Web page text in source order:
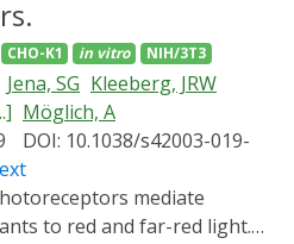
be used to address these
experimental control
Here, we review
provided new insights into
discuss how they could
CHO-K1 in vitro NIH/3T3
Jena, SG Kleeberg, JRW
Möglich, A
DOI: 10.1038/s42003-019-
to red and far-red light.